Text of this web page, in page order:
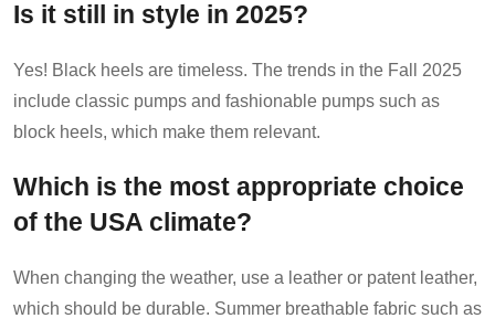
Is it still in style in 2025?
Yes! Black heels are timeless. The trends in the Fall 2025
include classic pumps and fashionable pumps such as
block heels, which make them relevant.
Which is the most appropriate choice
of the USA climate?
When changing the weather, use a leather or patent leather,
which should be durable. Summer breathable fabric such as